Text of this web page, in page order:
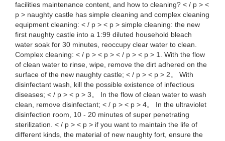
facilities maintenance content, and how to cleaning? < / p > <
p > naughty castle has simple cleaning and complex cleaning
equipment cleaning: < / p > < p > simple cleaning: the new
first naughty castle into a 1:99 diluted household bleach
water soak for 30 minutes, reoccupy clear water to clean.
Complex cleaning: < / p > < p > < / p > < p > 1. With the flow
of clean water to rinse, wipe, remove the dirt adhered on the
surface of the new naughty castle; < / p > < p > 2。 With
disinfectant wash, kill the possible existence of infectious
diseases; < / p > < p > 3。 In the flow of clean water to wash
clean, remove disinfectant; < / p > < p > 4。 In the ultraviolet
disinfection room, 10 - 20 minutes of super penetrating
sterilization. < / p > < p > if you want to maintain the life of
different kinds, the material of new naughty fort, ensure the